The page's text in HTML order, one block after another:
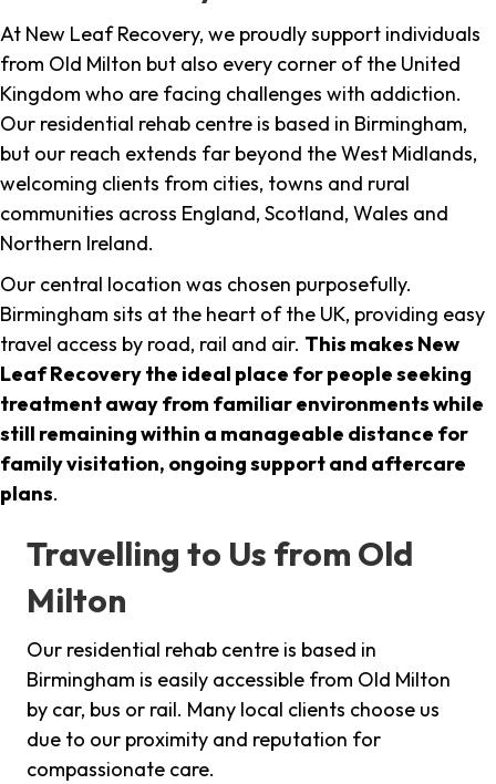
At New Leaf Recovery, we proudly support individuals
from Old Milton but also every corner of the United
Kingdom who are facing challenges with addiction.
Our residential rehab centre is based in Birmingham,
but our reach extends far beyond the West Midlands,
welcoming clients from cities, towns and rural
communities across England, Scotland, Wales and
Northern Ireland.
Our central location was chosen purposefully.
Birmingham sits at the heart of the UK, providing easy
travel access by road, rail and air. This makes New
Leaf Recovery the ideal place for people seeking
treatment away from familiar environments while
still remaining within a manageable distance for
family visitation, ongoing support and aftercare
plans.
Travelling to Us from Old
Milton
Our residential rehab centre is based in
Birmingham is easily accessible from Old Milton
by car, bus or rail. Many local clients choose us
due to our proximity and reputation for
compassionate care.